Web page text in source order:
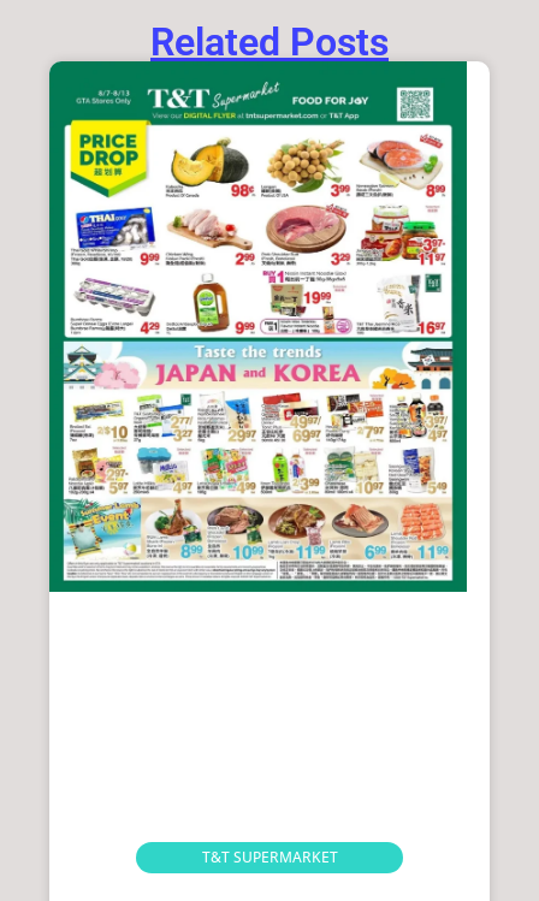
Related Posts
T&T SUPERMARKET